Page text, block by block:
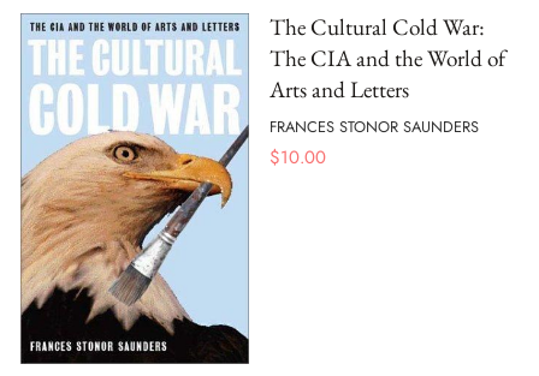
The Cultural Cold War:
The CIA and the World of
Arts and Letters
FRANCES STONOR SAUNDERS
$10.00